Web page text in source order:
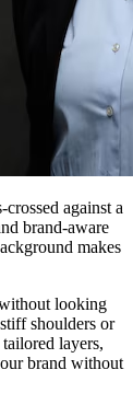
against a
brand-aware
makes
looking
shoulders or
layers,
brand without